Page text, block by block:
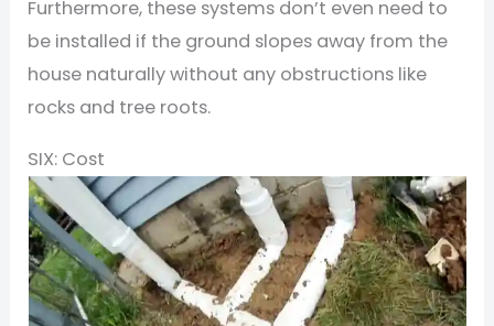
Furthermore, these systems don’t even need to
be installed if the ground slopes away from the
house naturally without any obstructions like
rocks and tree roots.
SIX: Cost